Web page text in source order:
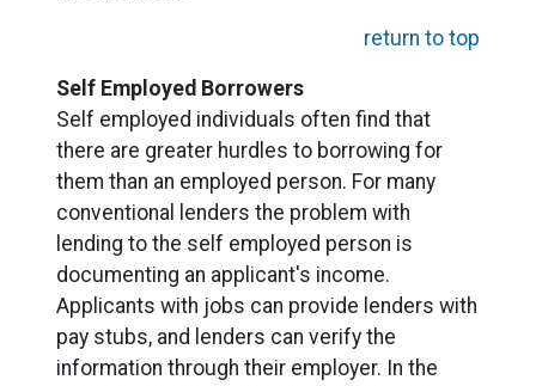
return to top
Self Employed Borrowers
Self employed individuals often find that
there are greater hurdles to borrowing for
them than an employed person. For many
conventional lenders the problem with
lending to the self employed person is
documenting an applicant's income.
Applicants with jobs can provide lenders with
pay stubs, and lenders can verify the
information through their employer. In the